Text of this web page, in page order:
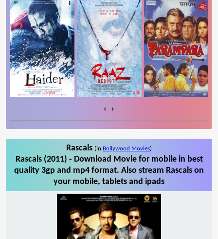
‹ ›
Rascals (in Bollywood Movies)
Rascals (2011) - Download Movie for mobile in best
quality 3gp and mp4 format. Also stream Rascals on
your mobile, tablets and ipads